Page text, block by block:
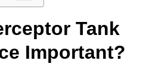
Tank
Important?